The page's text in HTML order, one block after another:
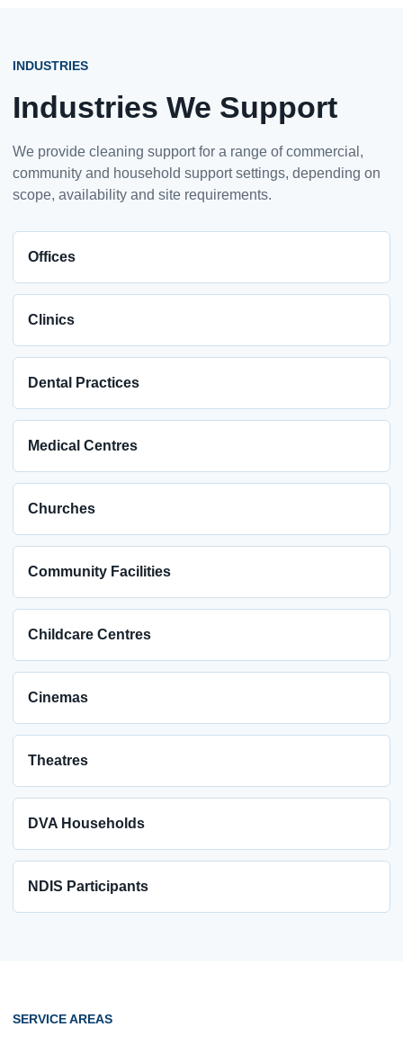
INDUSTRIES
Industries We Support
We provide cleaning support for a range of commercial,
community and household support settings, depending on
scope, availability and site requirements.
Offices
Clinics
Dental Practices
Medical Centres
Churches
Community Facilities
Childcare Centres
Cinemas
Theatres
DVA Households
NDIS Participants
SERVICE AREAS